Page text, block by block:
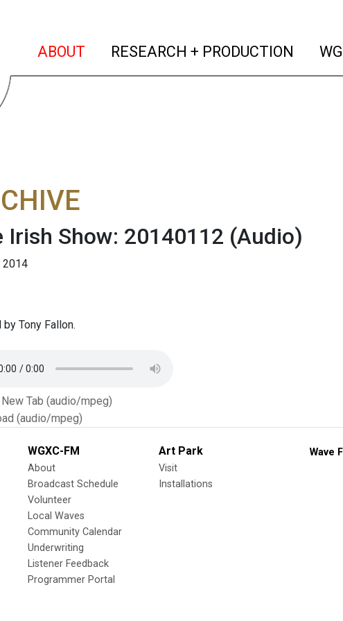
ABOUT (current)
RESEARCH + PRODUCTION
Irish Show: 20140112 (Audio)
2014
Tony Fallon.
Tab (audio/mpeg)
(audio/mpeg)
WGXC-FM
About
Broadcast Schedule
Volunteer
Local Waves
Community Calendar
Underwriting
Listener Feedback
Programmer Portal
Art Park
Visit
Installations
Wave